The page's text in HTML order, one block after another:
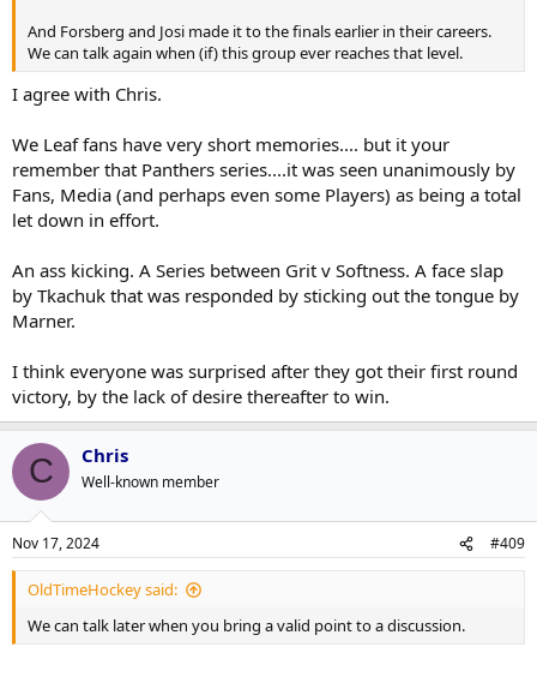
And Forsberg and Josi made it to the finals earlier in their careers.
We can talk again when (if) this group ever reaches that level.
I agree with Chris.
We Leaf fans have very short memories.... but it your
remember that Panthers series....it was seen unanimously by
Fans, Media (and perhaps even some Players) as being a total
let down in effort.
An ass kicking. A Series between Grit v Softness. A face slap
by Tkachuk that was responded by sticking out the tongue by
Marner.
I think everyone was surprised after they got their first round
victory, by the lack of desire thereafter to win.
C Chris
Well-known member
Nov 17, 2024 #409
OldTimeHockey said:
We can talk later when you bring a valid point to a discussion.